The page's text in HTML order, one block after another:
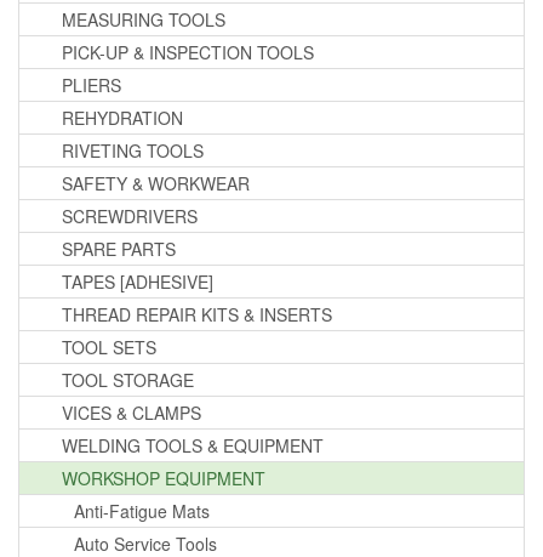
MEASURING TOOLS
PICK-UP & INSPECTION TOOLS
PLIERS
REHYDRATION
RIVETING TOOLS
SAFETY & WORKWEAR
SCREWDRIVERS
SPARE PARTS
TAPES [ADHESIVE]
THREAD REPAIR KITS & INSERTS
TOOL SETS
TOOL STORAGE
VICES & CLAMPS
WELDING TOOLS & EQUIPMENT
WORKSHOP EQUIPMENT
Anti-Fatigue Mats
Auto Service Tools